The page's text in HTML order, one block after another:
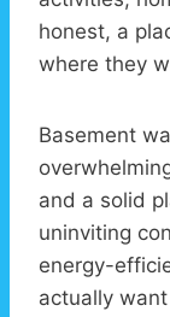
honest, a
where they
Basement
and a solid
uninviting
energy-
actually